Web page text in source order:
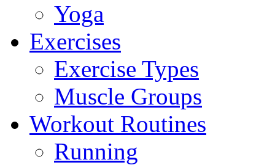
Yoga
Exercises
Exercise Types
Muscle Groups
Workout Routines
Running